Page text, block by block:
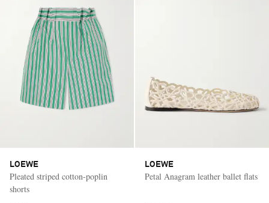
LOEWE
Pleated striped cotton-poplin
shorts
LOEWE
Petal Anagram leather ballet flats